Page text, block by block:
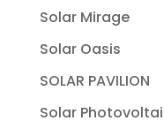
Solar Mirage
Solar Oasis
SOLAR PAVILION
Solar